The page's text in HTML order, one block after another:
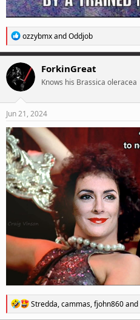
R
e
a
c
t
i
o
n
s
ozzybmxandOddjob
ForkinGreat
Knows his Brassica oleracea
Jun 21, 2024
R
e
Stredda,cammas,fjohn860and